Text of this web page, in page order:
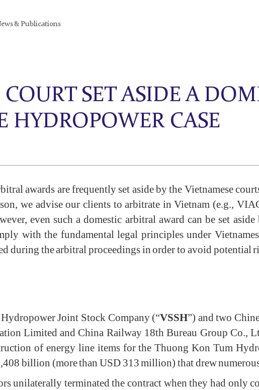
& Publications
SET ASIDE A
HYDROPOWER CASE
awards are frequently set aside by the Vietnamese
we advise our clients to arbitrate in Vietnam (e.g.,
even such a domestic arbitral award can be set
with the fundamental legal principles under
during the arbitral proceedings in order to avoid potential
Joint Stock Company (“VSSH”) and two
Limited and China Railway 18th Bureau Group Co.,
of energy line items for the Thuong Kon Tum
billion (more than USD 313 million) that drew
unilaterally terminated the contract when they had only